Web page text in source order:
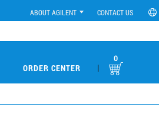
ABOUT AGILENT CONTACT US
ORDER CENTER |
0